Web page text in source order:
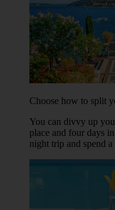
Choose how to split
You can divvy up
place and four days
night trip and spend